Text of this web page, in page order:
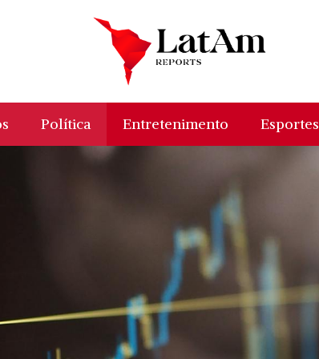
Política Entretenimento Esportes